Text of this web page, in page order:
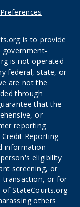
is to provide
is not operated
federal, state, or
are not the
through
that the
or
reporting
Reporting
information
eligibility
screening, or
transaction, or for
of StateCourts.org
others